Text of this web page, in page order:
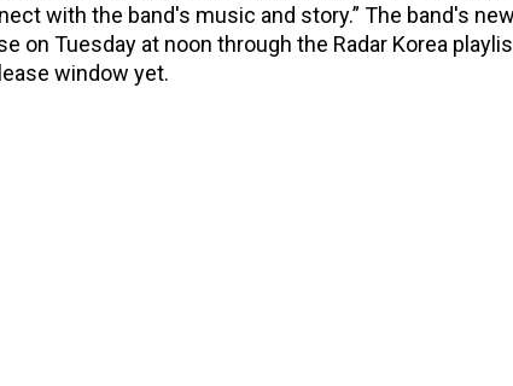
with the band's music and story.” The band's
on Tuesday at noon through the Radar Korea
window yet.